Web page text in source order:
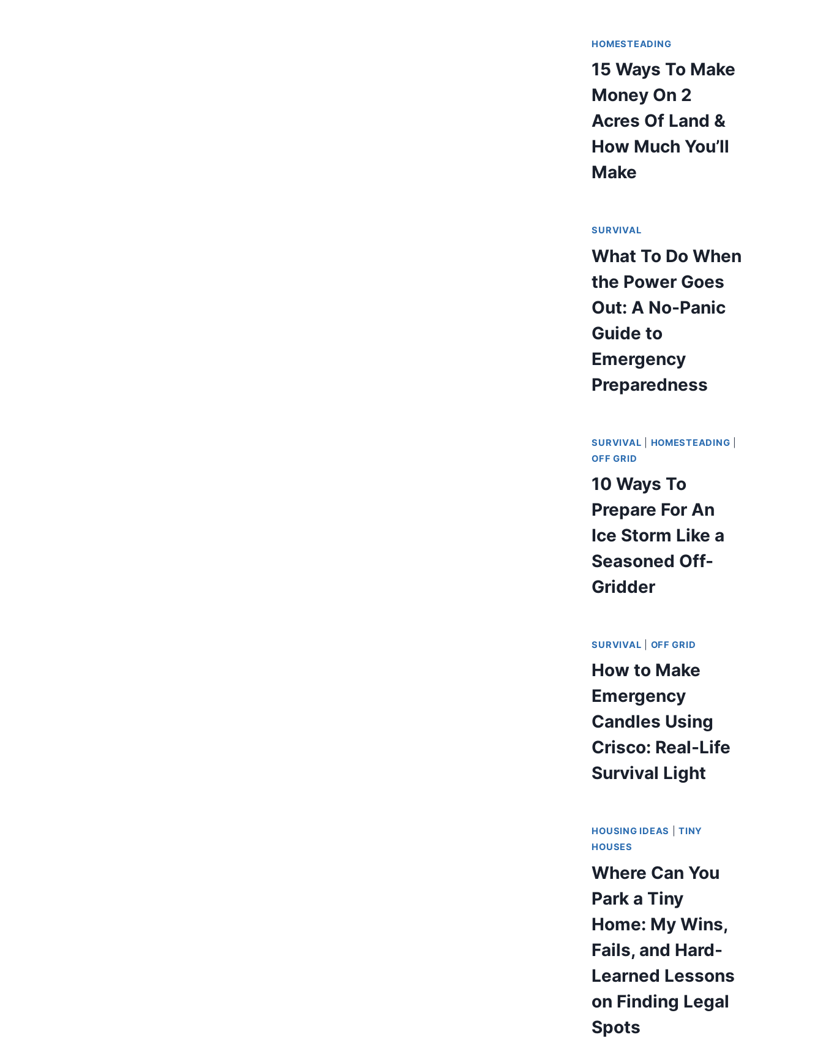
HOMESTEADING
15 Ways To Make
Money On 2
Acres Of Land &
How Much You’ll
Make
SURVIVAL
What To Do When
the Power Goes
Out: A No-Panic
Guide to
Emergency
Preparedness
SURVIVAL HOMESTEADING
OFF GRID
10 Ways To
Prepare For An
Ice Storm Like a
Seasoned Off-
Gridder
SURVIVAL OFF GRID
How to Make
Emergency
Candles Using
Crisco: Real-Life
Survival Light
HOUSING IDEAS |TINY
HOUSES
Where Can You
Park a Tiny
Home: My Wins,
Fails, and Hard-
Learned Lessons
on Finding Legal
Spots